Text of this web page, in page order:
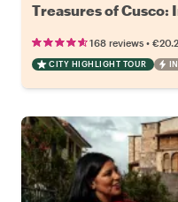
Treasures of Cusco:
168 reviews •
CITY HIGHLIGHT TOUR